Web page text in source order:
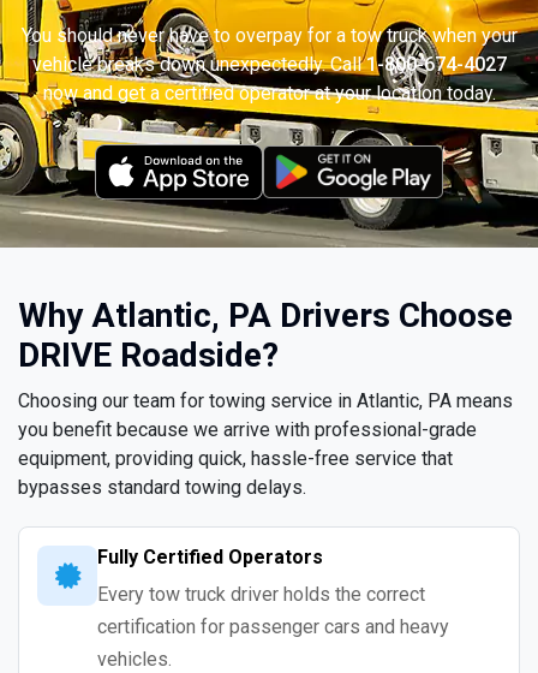
You should never have to overpay for a tow truck when your
vehicle breaks down unexpectedly. Call1-800-674-4027
now and get a certified operator at your location today.
Why Atlantic, PA Drivers Choose
DRIVE Roadside?
Choosing our team for towing service in Atlantic, PA means
you benefit because we arrive with professional-grade
equipment, providing quick, hassle-free service that
bypasses standard towing delays.
Fully Certified Operators
Every tow truck driver holds the correct
certification for passenger cars and heavy
vehicles.